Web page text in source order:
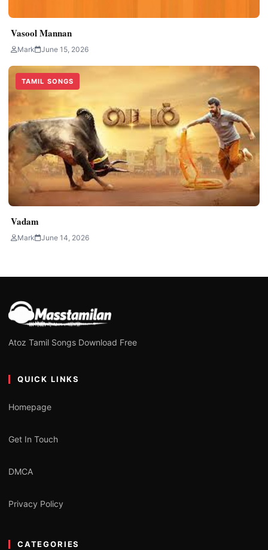
Vasool Mannan
Mark June 15, 2026
TAMIL SONGS
Vadam
Mark June 14, 2026
Atoz Tamil Songs Download Free
QUICK LINKS
Homepage
Get In Touch
DMCA
Privacy Policy
CATEGORIES